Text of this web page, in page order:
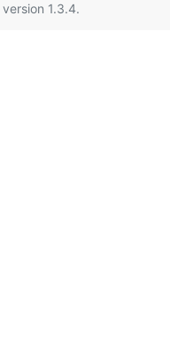
version 1.3.4.